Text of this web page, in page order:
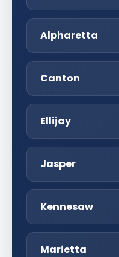
Alpharetta
Canton
Ellijay
Jasper
Kennesaw
Marietta